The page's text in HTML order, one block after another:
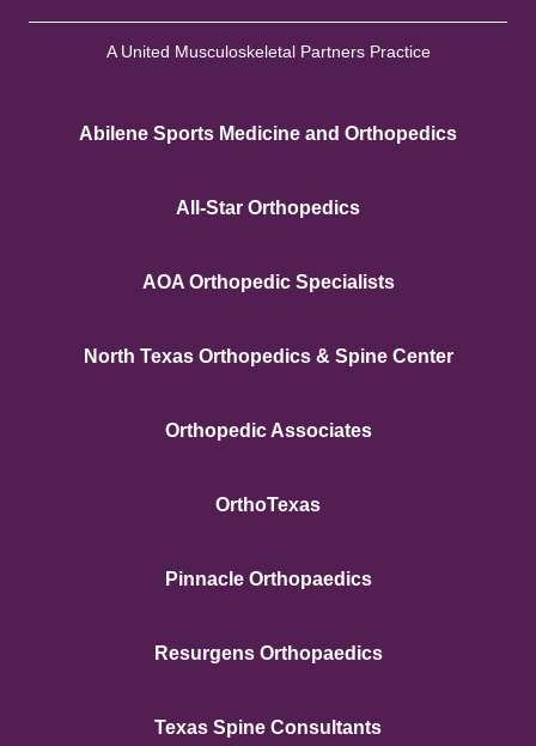
A United Musculoskeletal Partners Practice
Abilene Sports Medicine and Orthopedics
All-Star Orthopedics
AOA Orthopedic Specialists
North Texas Orthopedics & Spine Center
Orthopedic Associates
OrthoTexas
Pinnacle Orthopaedics
Resurgens Orthopaedics
Texas Spine Consultants